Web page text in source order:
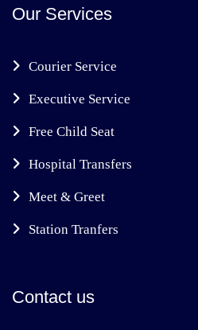
Our Services
Courier Service
Executive Service
Free Child Seat
Hospital Transfers
Meet & Greet
Station Tranfers
Contact us